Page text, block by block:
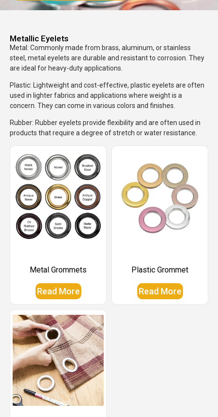
Metallic Eyelets
Metal: Commonly made from brass, aluminum, or stainless
steel, metal eyelets are durable and resistant to corrosion. They
are ideal for heavy-duty applications.
Plastic: Lightweight and cost-effective, plastic eyelets are often
used in lighter fabrics and applications where weight is a
concern. They can come in various colors and finishes.
Rubber: Rubber eyelets provide flexibility and are often used in
products that require a degree of stretch or water resistance.
Metal Grommets
Read More
Plastic Grommet
Read More